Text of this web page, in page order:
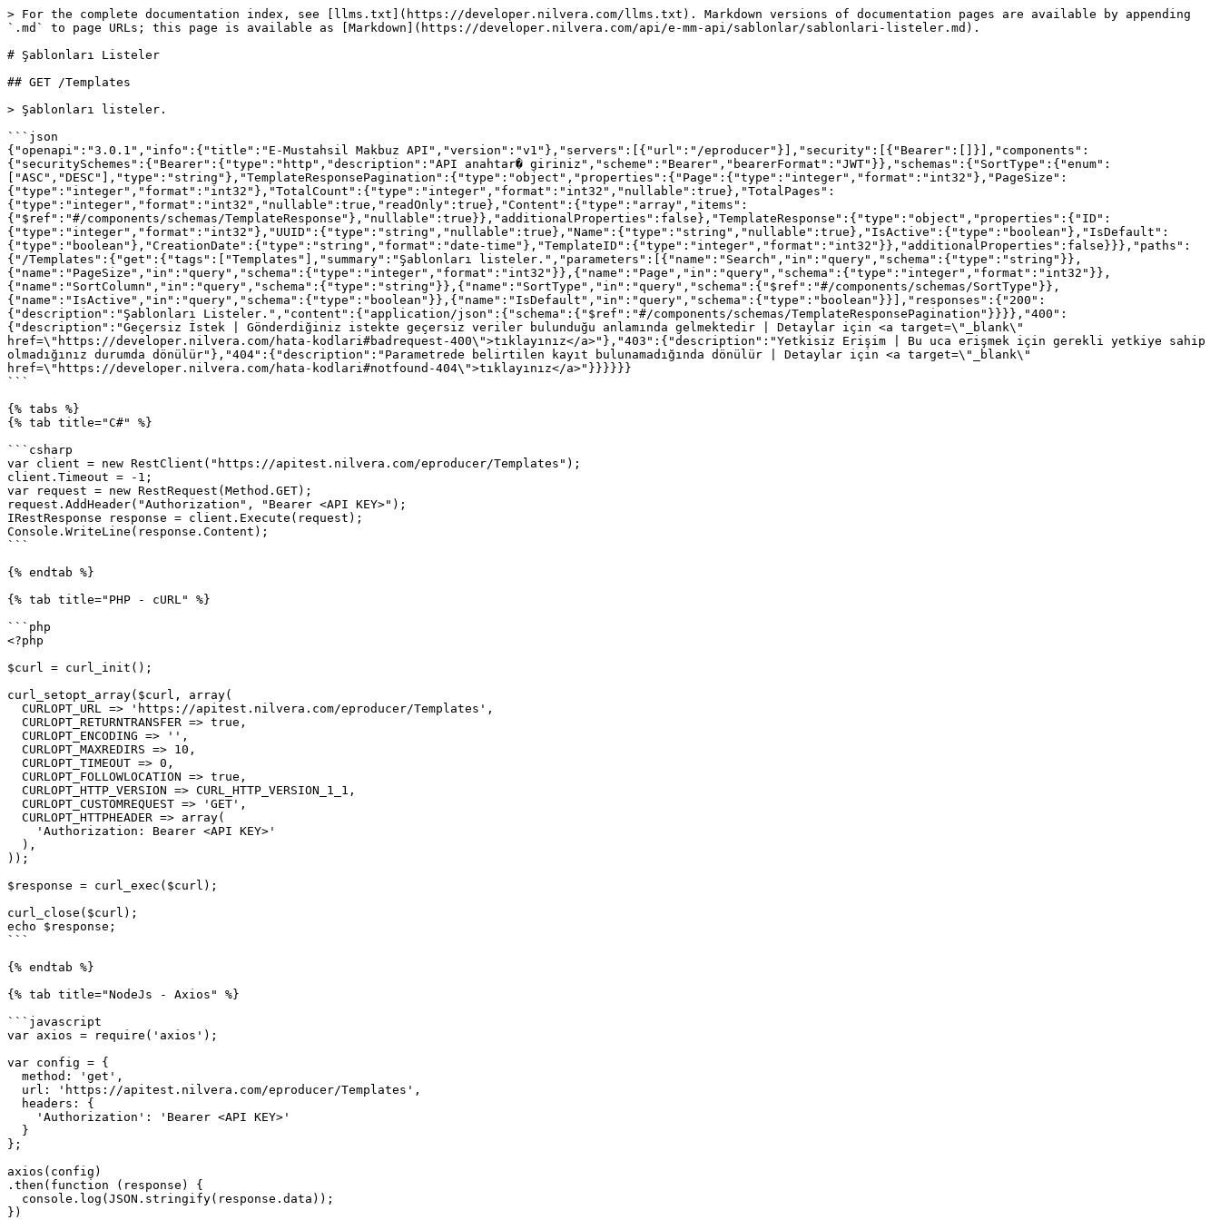
> For the complete documentation index, see [llms.txt](https://developer.nilvera.com/llms.txt). Markdown versions of documentation pages are available by appending
`.md` to page URLs; this page is available as [Markdown](https://developer.nilvera.com/api/e-mm-api/sablonlar/sablonlari-listeler.md).
# Şablonları Listeler
## GET /Templates
> Şablonları listeler.
```json
{"openapi":"3.0.1","info":{"title":"E-Mustahsil Makbuz API","version":"v1"},"servers":[{"url":"/eproducer"}],"security":[{"Bearer":[]}],"components":
{"securitySchemes":{"Bearer":{"type":"http","description":"API anahtar� giriniz","scheme":"Bearer","bearerFormat":"JWT"}},"schemas":{"SortType":{"enum":
["ASC","DESC"],"type":"string"},"TemplateResponsePagination":{"type":"object","properties":{"Page":{"type":"integer","format":"int32"},"PageSize":
{"type":"integer","format":"int32"},"TotalCount":{"type":"integer","format":"int32","nullable":true},"TotalPages":
{"type":"integer","format":"int32","nullable":true,"readOnly":true},"Content":{"type":"array","items":
{"$ref":"#/components/schemas/TemplateResponse"},"nullable":true}},"additionalProperties":false},"TemplateResponse":{"type":"object","properties":{"ID":
{"type":"integer","format":"int32"},"UUID":{"type":"string","nullable":true},"Name":{"type":"string","nullable":true},"IsActive":{"type":"boolean"},"IsDefault":
{"type":"boolean"},"CreationDate":{"type":"string","format":"date-time"},"TemplateID":{"type":"integer","format":"int32"}},"additionalProperties":false}}},"paths":
{"/Templates":{"get":{"tags":["Templates"],"summary":"Şablonları listeler.","parameters":[{"name":"Search","in":"query","schema":{"type":"string"}},
{"name":"PageSize","in":"query","schema":{"type":"integer","format":"int32"}},{"name":"Page","in":"query","schema":{"type":"integer","format":"int32"}},
{"name":"SortColumn","in":"query","schema":{"type":"string"}},{"name":"SortType","in":"query","schema":{"$ref":"#/components/schemas/SortType"}},
{"name":"IsActive","in":"query","schema":{"type":"boolean"}},{"name":"IsDefault","in":"query","schema":{"type":"boolean"}}],"responses":{"200":
{"description":"Şablonları Listeler.","content":{"application/json":{"schema":{"$ref":"#/components/schemas/TemplateResponsePagination"}}}},"400":
{"description":"Geçersiz İstek | Gönderdiğiniz istekte geçersiz veriler bulunduğu anlamında gelmektedir | Detaylar için <a target=\"_blank\"
href=\"https://developer.nilvera.com/hata-kodlari#badrequest-400\">tıklayınız</a>"},"403":{"description":"Yetkisiz Erişim | Bu uca erişmek için gerekli yetkiye sahip
olmadığınız durumda dönülür"},"404":{"description":"Parametrede belirtilen kayıt bulunamadığında dönülür | Detaylar için <a target=\"_blank\"
href=\"https://developer.nilvera.com/hata-kodlari#notfound-404\">tıklayınız</a>"}}}}}}
```
{% tabs %}
{% tab title="C#" %}
```csharp
var client = new RestClient("https://apitest.nilvera.com/eproducer/Templates");
client.Timeout = -1;
var request = new RestRequest(Method.GET);
request.AddHeader("Authorization", "Bearer <API KEY>");
IRestResponse response = client.Execute(request);
Console.WriteLine(response.Content);
```
{% endtab %}
{% tab title="PHP - cURL" %}
```php
<?php
$curl = curl_init();
curl_setopt_array($curl, array(
));
$response = curl_exec($curl);
curl_close($curl);
echo $response;
```
{% endtab %}
{% tab title="NodeJs - Axios" %}
```javascript
var axios = require('axios');
var config = {
};
axios(config)
.then(function (response) {
})